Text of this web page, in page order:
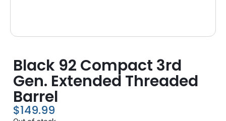
Black 92 Compact 3rd
Gen. Extended Threaded
Barrel
$149.99